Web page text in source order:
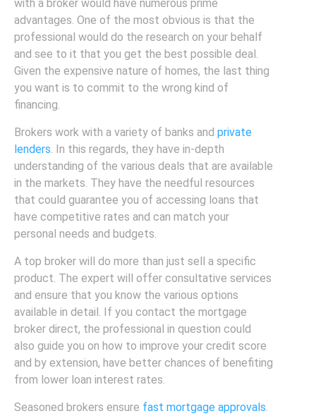
with a broker would have numerous prime
advantages. One of the most obvious is that the
professional would do the research on your behalf
and see to it that you get the best possible deal.
Given the expensive nature of homes, the last thing
you want is to commit to the wrong kind of
financing.
Brokers work with a variety of banks and private
lenders. In this regards, they have in-depth
understanding of the various deals that are available
in the markets. They have the needful resources
that could guarantee you of accessing loans that
have competitive rates and can match your
personal needs and budgets.
A top broker will do more than just sell a specific
product. The expert will offer consultative services
and ensure that you know the various options
available in detail. If you contact the mortgage
broker direct, the professional in question could
also guide you on how to improve your credit score
and by extension, have better chances of benefiting
from lower loan interest rates.
Seasoned brokers ensure fast mortgage approvals.